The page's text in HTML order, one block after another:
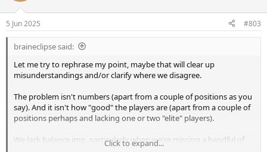
5 Jun 2025 #803
braineclipse said:
Let me try to rephrase my point, maybe that will clear up
misunderstandings and/or clarify where we disagree.
The problem isn't numbers (apart from a couple of positions as you
say). And it isn't how "good" the players are (apart from a couple of
positions perhaps and lacking one or two "elite" players).
We lack balance imo, particularly when we're missing a handful of
Click to expand...